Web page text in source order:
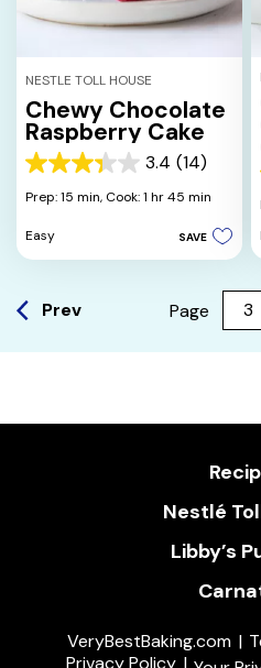
NESTLE TOLL HOUSE
Chewy Chocolate
Raspberry Cake
3.4 (14)
3.4
out
5
Prep: 15 min, Cook: 1 hr 45 min
Easy SAVE
Prev Page
Nestlé
Libby’s
VeryBestBaking.com
Privacy Policy